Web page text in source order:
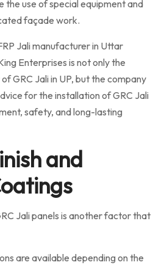
the use of special equipment and
façade work.
Jali manufacturer in Uttar
Enterprises is not only the
GRC Jali in UP, but the company
for the installation of GRC Jali
safety, and long-lasting
and
Jali panels is another factor that
are available depending on the